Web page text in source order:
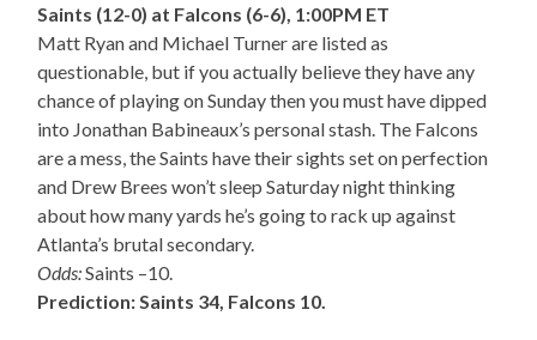
Saints (12-0) at Falcons (6-6), 1:00PM ET
Matt Ryan and Michael Turner are listed as
questionable, but if you actually believe they have any
chance of playing on Sunday then you must have dipped
into Jonathan Babineaux’s personal stash. The Falcons
are a mess, the Saints have their sights set on perfection
and Drew Brees won’t sleep Saturday night thinking
about how many yards he’s going to rack up against
Atlanta’s brutal secondary.
Odds:Saints –10.
Prediction: Saints 34, Falcons 10.